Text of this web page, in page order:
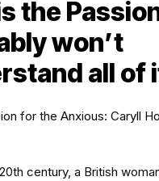
the
won’t
all of
century, a British